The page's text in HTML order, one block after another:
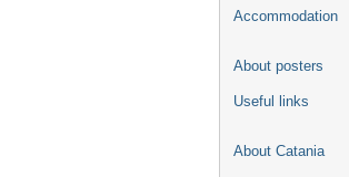
Accommodation
About posters
Useful links
About Catania